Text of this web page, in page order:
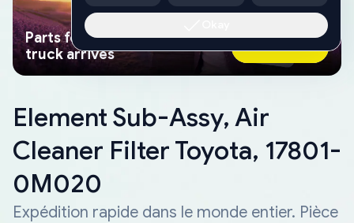
Parts found faster than a tow
truck arrives
Ask AI Now
Element Sub-Assy, Air
Cleaner Filter Toyota, 17801-
0M020
Expédition rapide dans le monde entier. Pièce